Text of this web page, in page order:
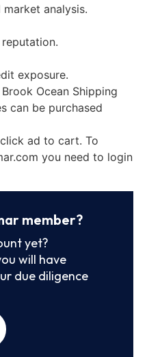
analysis.
exposure.
Ocean Shipping
can be purchased
ad to cart. To
you need to login
member?
yet?
will have
due diligence